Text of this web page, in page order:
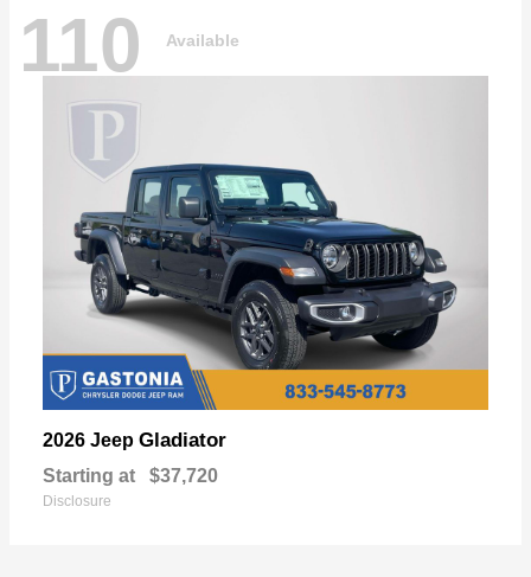
110 Available
2026 Jeep Gladiator
Starting at $37,720
Disclosure